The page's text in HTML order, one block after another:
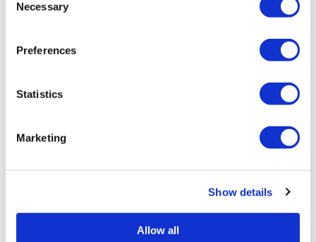
Necessary
Preferences
Statistics
Marketing
Show details
Allow all